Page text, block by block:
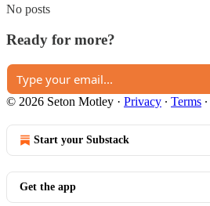
No posts
Ready for more?
© 2026 Seton Motley · Privacy ∙ Terms ∙
Start your Substack
Get the app